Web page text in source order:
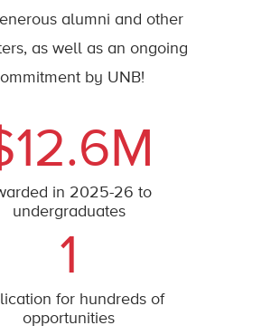
alumni and other
as well as an ongoing
by UNB!
in 2025-26 to
undergraduates
1
for hundreds of
opportunities